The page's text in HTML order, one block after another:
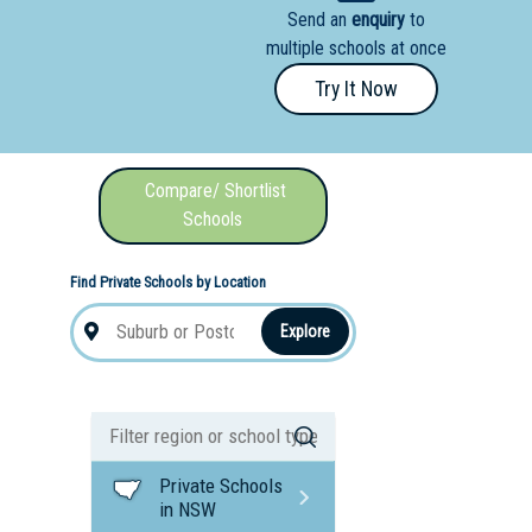
Send anenquiry to
multiple schools at once
Try It Now
Compare/ Shortlist
Schools
Find Private Schools by Location
Explore
Private Schools
in NSW